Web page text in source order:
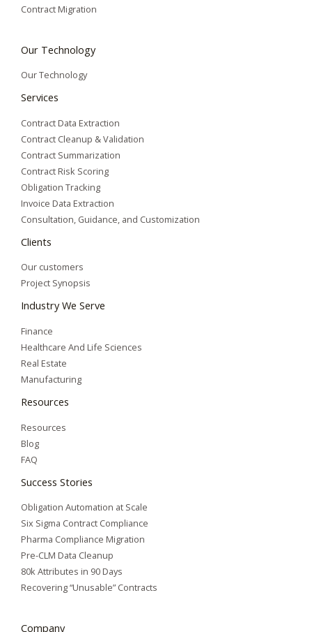
Contract Migration
Our Technology
Our Technology
Services
Contract Data Extraction
Contract Cleanup & Validation
Contract Summarization​
Contract Risk Scoring
Obligation Tracking
Invoice Data Extraction
Consultation, Guidance, and Customization
Clients
Our customers
Project Synopsis
Industry We Serve
Finance
Healthcare And Life Sciences
Real Estate
Manufacturing
Resources
Resources
Blog
FAQ
Success Stories
Obligation Automation at Scale
Six Sigma Contract Compliance
Pharma Compliance Migration
Pre-CLM Data Cleanup
80k Attributes in 90 Days
Recovering “Unusable” Contracts
Company